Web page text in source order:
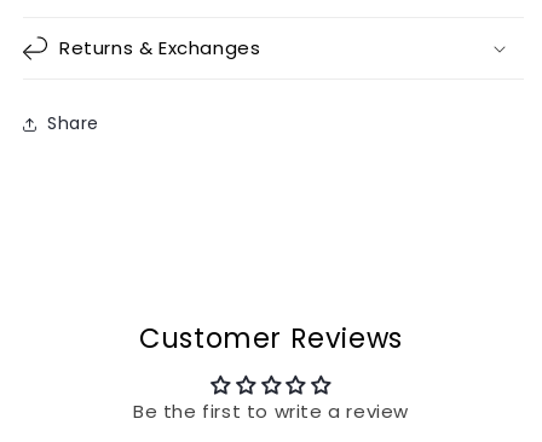
Returns & Exchanges
Share
Customer Reviews
Be the first to write a review